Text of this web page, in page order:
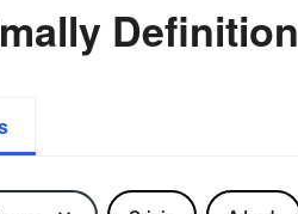
Definition